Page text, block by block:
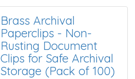
Brass Archival
Paperclips - Non-
Rusting Document
Clips for Safe Archival
Storage (Pack of 100)